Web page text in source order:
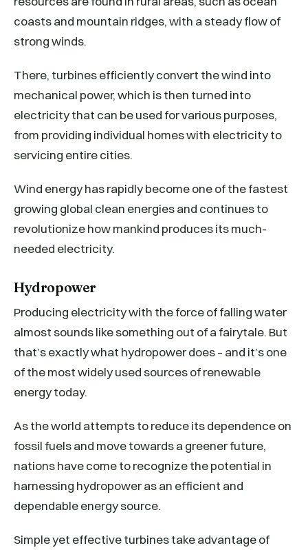
coasts and mountain ridges, with a steady flow of
strong winds.
There, turbines efficiently convert the wind into
mechanical power, which is then turned into
electricity that can be used for various purposes,
from providing individual homes with electricity to
servicing entire cities.
Wind energy has rapidly become one of the fastest
growing global clean energies and continues to
revolutionize how mankind produces its much-
needed electricity.
Hydropower
Producing electricity with the force of falling water
almost sounds like something out of a fairytale. But
that’s exactly what hydropower does – and it’s one
of the most widely used sources of renewable
energy today.
As the world attempts to reduce its dependence on
fossil fuels and move towards a greener future,
nations have come to recognize the potential in
harnessing hydropower as an efficient and
dependable energy source.
Simple yet effective turbines take advantage of